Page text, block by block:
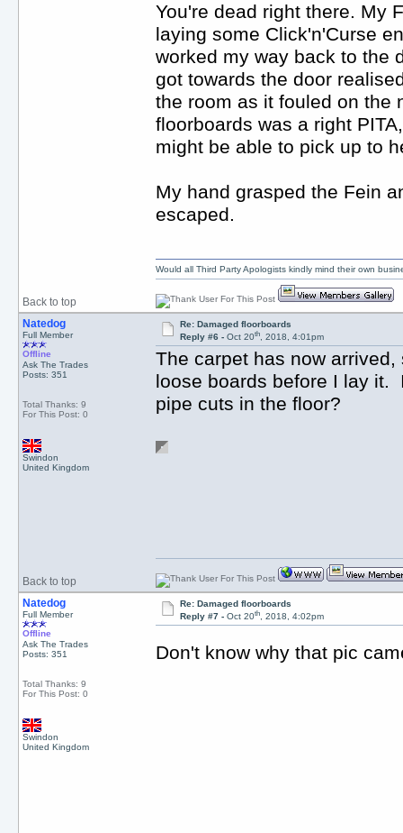
You're dead right there. My
laying some Click'n'Curse
worked my way back to the
got towards the door
the room as it fouled on the
floorboards was a right
might be able to pick up to
My hand grasped the Fein
escaped.
Back to top
Would all Third Party Apologists kindly mind their own
Natedog
Full Member
Offline
Ask The Trades
Posts: 351
Total Thanks: 9
For This Post: 0
Swindon
United Kingdom
Re: Damaged floorboards
Reply #6 -Oct 20th, 2018, 4:01pm
The carpet has now
loose boards before I lay it.
pipe cuts in the floor?
Back to top
Natedog
Full Member
Offline
Ask The Trades
Posts: 351
Total Thanks: 9
For This Post: 0
Swindon
United Kingdom
Re: Damaged floorboards
Reply #7 -Oct 20th, 2018, 4:02pm
Don't know why that pic